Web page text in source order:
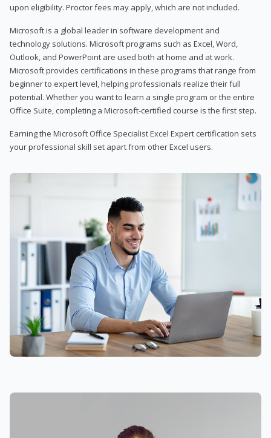
upon eligibility. Proctor fees may apply, which are not included.
Microsoft is a global leader in software development and
technology solutions. Microsoft programs such as Excel, Word,
Outlook, and PowerPoint are used both at home and at work.
Microsoft provides certifications in these programs that range from
beginner to expert level, helping professionals realize their full
potential. Whether you want to learn a single program or the entire
Office Suite, completing a Microsoft-certified course is the first step.
Earning the Microsoft Office Specialist Excel Expert certification sets
your professional skill set apart from other Excel users.